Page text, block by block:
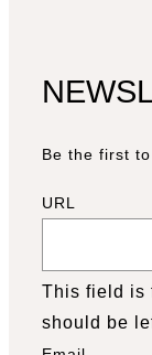
Be the first
URL
This field is
should be